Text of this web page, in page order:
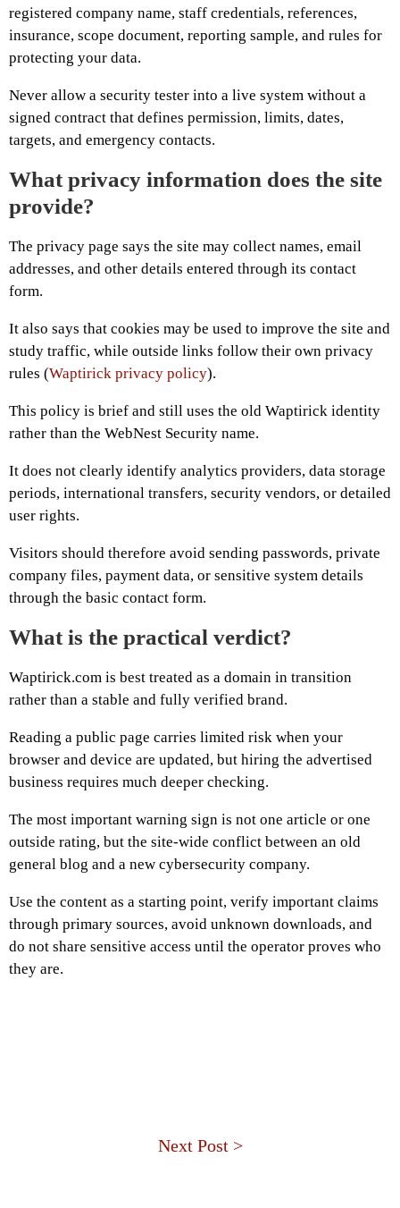
registered company name, staff credentials, references,
insurance, scope document, reporting sample, and rules for
protecting your data.
Never allow a security tester into a live system without a
signed contract that defines permission, limits, dates,
targets, and emergency contacts.
What privacy information does the site
provide?
The privacy page says the site may collect names, email
addresses, and other details entered through its contact
form.
It also says that cookies may be used to improve the site and
study traffic, while outside links follow their own privacy
rules (Waptirick privacy policy).
This policy is brief and still uses the old Waptirick identity
rather than the WebNest Security name.
It does not clearly identify analytics providers, data storage
periods, international transfers, security vendors, or detailed
user rights.
Visitors should therefore avoid sending passwords, private
company files, payment data, or sensitive system details
through the basic contact form.
What is the practical verdict?
Waptirick.com is best treated as a domain in transition
rather than a stable and fully verified brand.
Reading a public page carries limited risk when your
browser and device are updated, but hiring the advertised
business requires much deeper checking.
The most important warning sign is not one article or one
outside rating, but the site-wide conflict between an old
general blog and a new cybersecurity company.
Use the content as a starting point, verify important claims
through primary sources, avoid unknown downloads, and
do not share sensitive access until the operator proves who
they are.
Next Post >